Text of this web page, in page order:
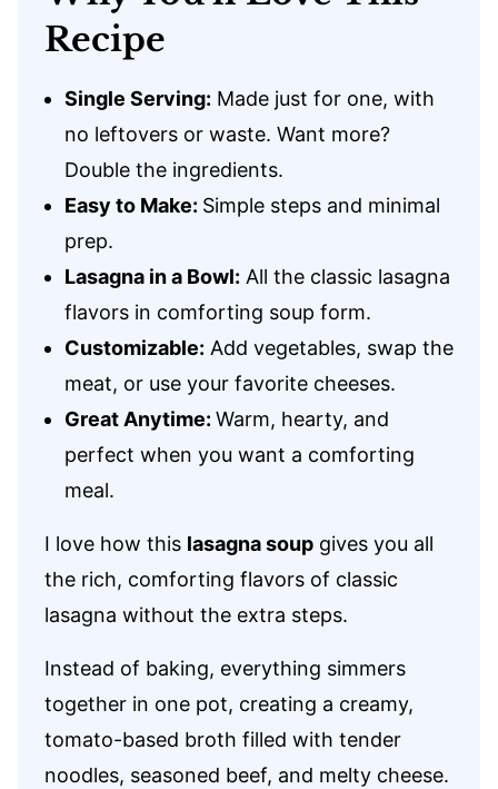
Recipe
Single Serving: Made just for one, with
no leftovers or waste. Want more?
Double the ingredients.
Easy to Make: Simple steps and minimal
prep.
Lasagna in a Bowl: All the classic lasagna
flavors in comforting soup form.
Customizable: Add vegetables, swap the
meat, or use your favorite cheeses.
Great Anytime: Warm, hearty, and
perfect when you want a comforting
meal.
I love how this lasagna soup gives you all
the rich, comforting flavors of classic
lasagna without the extra steps.
Instead of baking, everything simmers
together in one pot, creating a creamy,
tomato-based broth filled with tender
noodles, seasoned beef, and melty cheese.